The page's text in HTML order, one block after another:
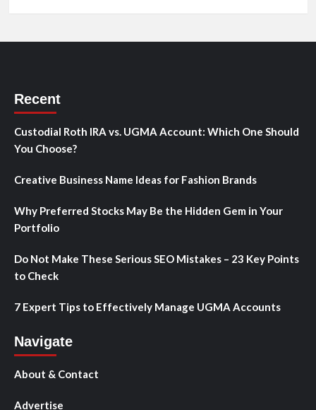
Recent
Custodial Roth IRA vs. UGMA Account: Which One Should
You Choose?
Creative Business Name Ideas for Fashion Brands
Why Preferred Stocks May Be the Hidden Gem in Your
Portfolio
Do Not Make These Serious SEO Mistakes – 23 Key Points
to Check
7 Expert Tips to Effectively Manage UGMA Accounts
Navigate
About & Contact
Advertise